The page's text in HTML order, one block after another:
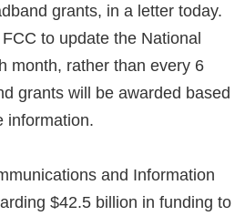
grants, in a letter today.
to update the National
month, rather than every 6
grants will be awarded based
information.
and Information
$42.5 billion in funding to